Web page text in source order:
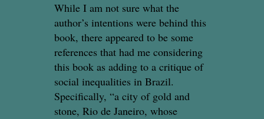
While I am not sure what the
author’s intentions were behind this
book, there appeared to be some
references that had me considering
this book as adding to a critique of
social inequalities in Brazil.
Specifically, “a city of gold and
stone, Rio de Janeiro, whose